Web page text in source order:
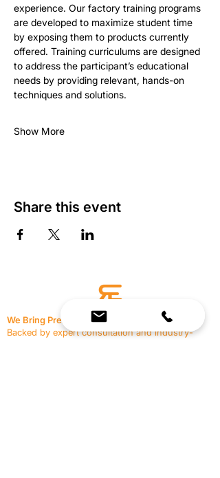
experience. Our factory training programs
are developed to maximize student time
by exposing them to products currently
offered. Training curriculums are designed
to address the participant’s educational
needs by providing relevant, hands-on
techniques and solutions.
Show More
Share this event
We Bring Premium Fitness Spaces to Life.
Backed by expert consultation and industry-